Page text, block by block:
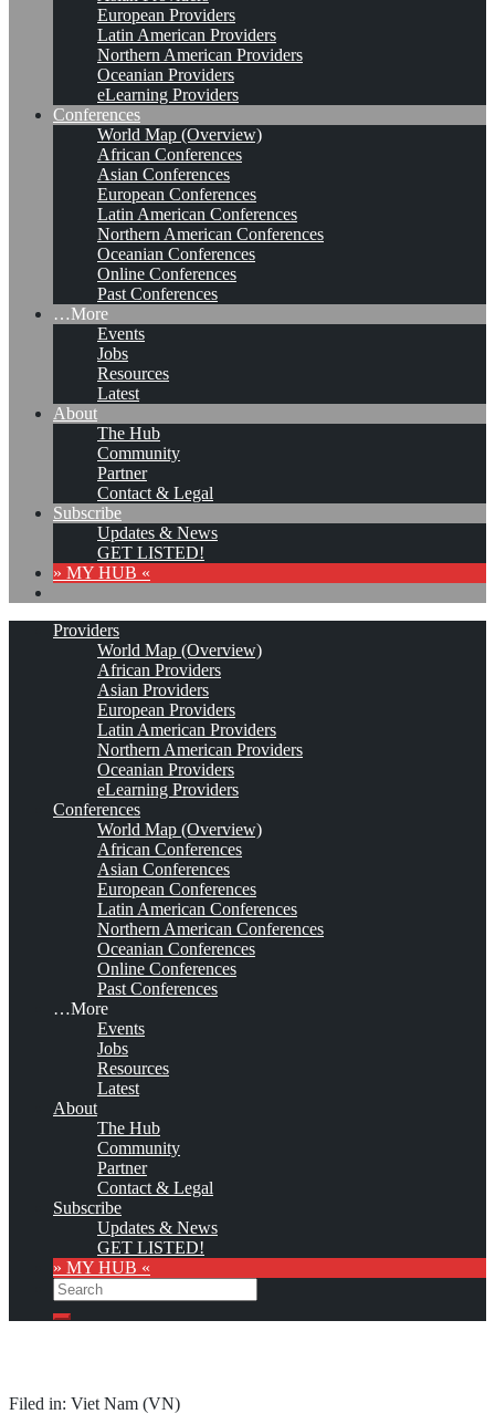
European Providers
Latin American Providers
Northern American Providers
Oceanian Providers
eLearning Providers
Conferences
World Map (Overview)
African Conferences
Asian Conferences
European Conferences
Latin American Conferences
Northern American Conferences
Oceanian Conferences
Online Conferences
Past Conferences
…More
Events
Jobs
Resources
Latest
About
The Hub
Community
Partner
Contact & Legal
Subscribe
Updates & News
GET LISTED!
» MY HUB «
Providers
World Map (Overview)
African Providers
Asian Providers
European Providers
Latin American Providers
Northern American Providers
Oceanian Providers
eLearning Providers
Conferences
World Map (Overview)
African Conferences
Asian Conferences
European Conferences
Latin American Conferences
Northern American Conferences
Oceanian Conferences
Online Conferences
Past Conferences
…More
Events
Jobs
Resources
Latest
About
The Hub
Community
Partner
Contact & Legal
Subscribe
Updates & News
GET LISTED!
» MY HUB «
Search
Search
Filed in: Viet Nam (VN)